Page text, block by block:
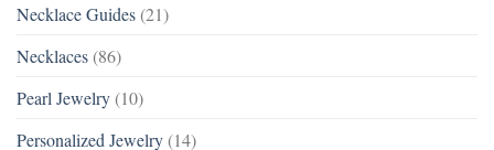
Necklace Guides (21)
Necklaces (86)
Pearl Jewelry (10)
Personalized Jewelry (14)